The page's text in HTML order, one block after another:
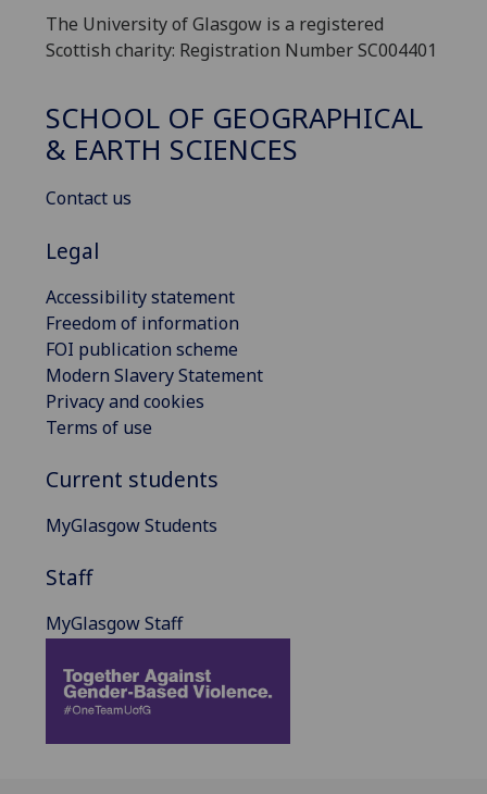
The University of Glasgow is a registered
Scottish charity: Registration Number SC004401
SCHOOL OF GEOGRAPHICAL
& EARTH SCIENCES
Contact us
Legal
Accessibility statement
Freedom of information
FOI publication scheme
Modern Slavery Statement
Privacy and cookies
Terms of use
Current students
MyGlasgow Students
Staff
MyGlasgow Staff